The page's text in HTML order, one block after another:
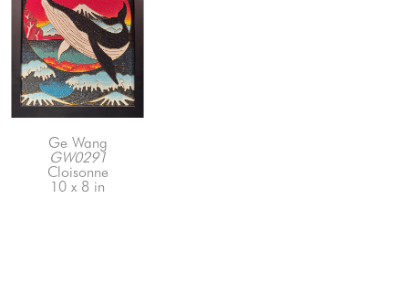
Ge Wang
GW0291
Cloisonne
10 x 8 in